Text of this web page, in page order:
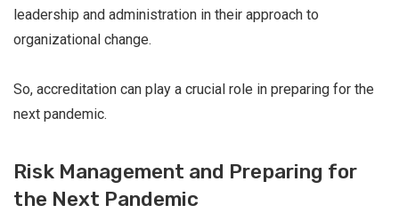
leadership and administration in their approach to
organizational change.
So, accreditation can play a crucial role in preparing for the
next pandemic.
Risk Management and Preparing for
the Next Pandemic